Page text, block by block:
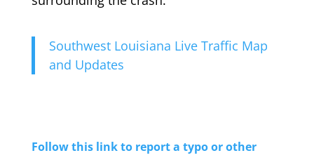
Southwest Louisiana Live Traffic Map
and Updates
Follow this link to report a typo or other